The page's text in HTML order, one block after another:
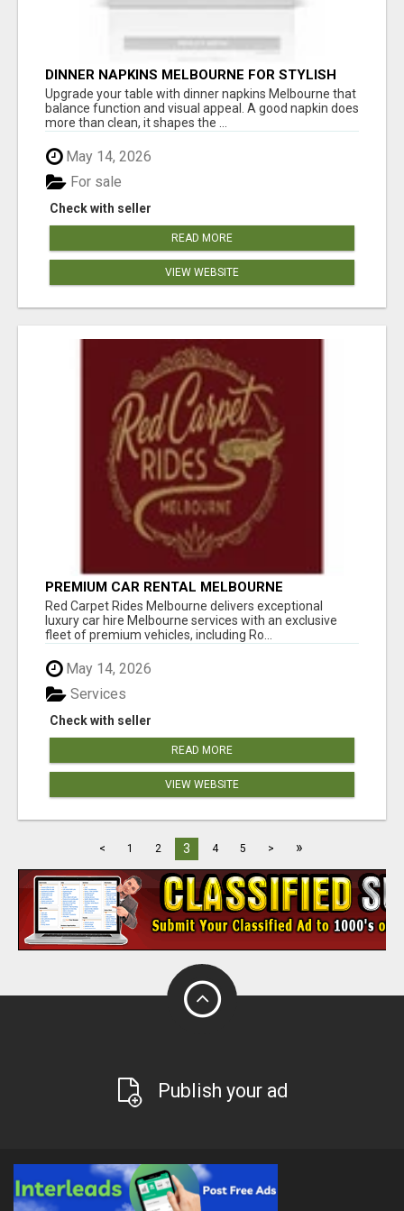
DINNER NAPKINS MELBOURNE FOR STYLISH
DINING EXPERIENCES
Upgrade your table with dinner napkins Melbourne that
balance function and visual appeal. A good napkin does
more than clean, it shapes the ...
May 14, 2026
Check with seller
For sale
READ MORE
VIEW WEBSITE
PREMIUM CAR RENTAL MELBOURNE
Red Carpet Rides Melbourne delivers exceptional
luxury car hire Melbourne services with an exclusive
fleet of premium vehicles, including Ro...
May 14, 2026
Check with seller
Services
READ MORE
VIEW WEBSITE
< 1 2 3 4 5 > »
Publish your ad